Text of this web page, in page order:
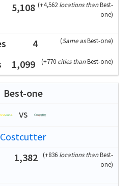
5,108 (+4,562 locations thanBest-
one)
4 (Same asBest-one)
1,099 (+770 cities thanBest-one)
Best-one
vs
Costcutter
1,382
(+836 locations thanBest-
one)